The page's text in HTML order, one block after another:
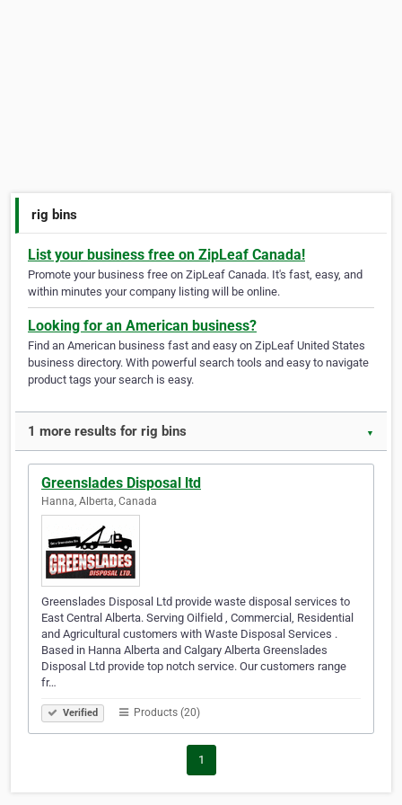
rig bins
List your business free on ZipLeaf Canada!
Promote your business free on ZipLeaf Canada. It's fast, easy, and
within minutes your company listing will be online.
Looking for an American business?
Find an American business fast and easy on ZipLeaf United States
business directory. With powerful search tools and easy to navigate
product tags your search is easy.
1 more results for rig bins ▼
Greenslades Disposal ltd
Hanna, Alberta, Canada
Greenslades Disposal Ltd provide waste disposal services to
East Central Alberta. Serving Oilfield , Commercial, Residential
and Agricultural customers with Waste Disposal Services .
Based in Hanna Alberta and Calgary Alberta Greenslades
Disposal Ltd provide top notch service. Our customers range
fr…
Verified Products (20)
1